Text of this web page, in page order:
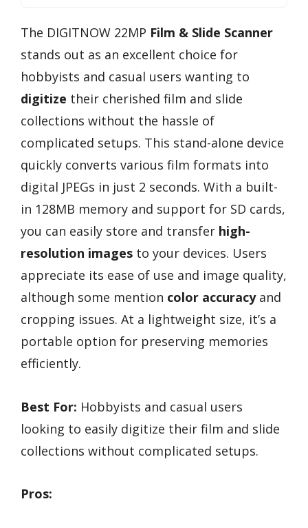
The DIGITNOW 22MP Film & Slide Scanner
stands out as an excellent choice for
hobbyists and casual users wanting to
digitize their cherished film and slide
collections without the hassle of
complicated setups. This stand-alone device
quickly converts various film formats into
digital JPEGs in just 2 seconds. With a built-
in 128MB memory and support for SD cards,
you can easily store and transfer high-
resolution images to your devices. Users
appreciate its ease of use and image quality,
although some mention color accuracyand
cropping issues. At a lightweight size, it’s a
portable option for preserving memories
efficiently.
Best For: Hobbyists and casual users
looking to easily digitize their film and slide
collections without complicated setups.
Pros: